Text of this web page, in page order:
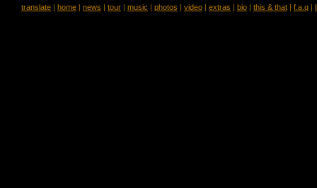
translate home news tour music photos video extras bio this & that f.a.q